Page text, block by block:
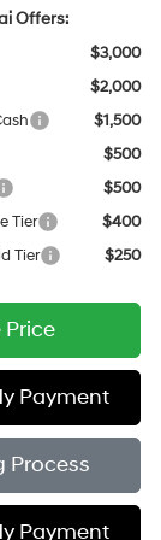
Offers:
$3,000
$2,000
$1,500
$500
$500
Tier
$400
Tier
$250
Price
Payment
Process
Payment